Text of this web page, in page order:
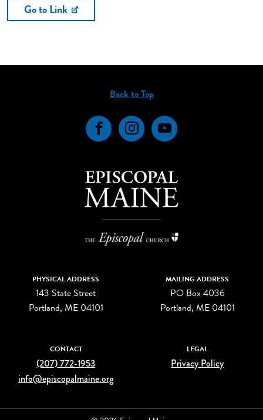
Go to Link
Back to Top
FacebookInstagramYouTube
PHYSICAL ADDRESS
143 State Street
Portland, ME 04101
MAILING ADDRESS
PO Box 4036
Portland, ME 04101
CONTACT
(207) 772-1953
info@episcopalmaine.org
LEGAL
Privacy Policy